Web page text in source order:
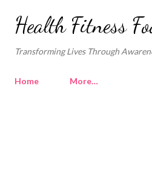
Skip to main
Health Fitness
Transforming Lives Through
Home More…